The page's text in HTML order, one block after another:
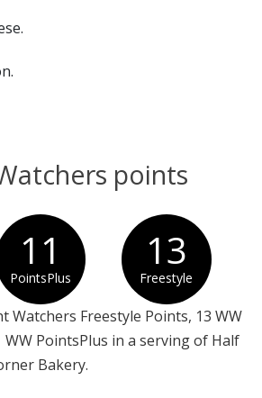
points
11
PointsPlus
13
Freestyle
Watchers Freestyle Points, 13 WW
PointsPlus in a serving of Half
Bakery.